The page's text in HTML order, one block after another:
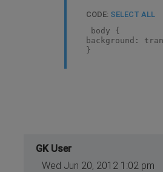
CODE: SELECT ALL
body {
background:
}
GK User
Wed Jun 20, 2012 1:02 pm